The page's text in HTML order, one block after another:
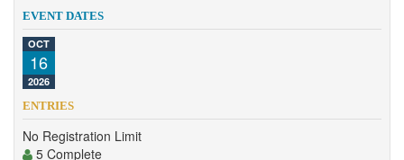
Competition
About
Contact
EVENT DATES
OCT
16
2026
ENTRIES
No Registration Limit
5 Complete